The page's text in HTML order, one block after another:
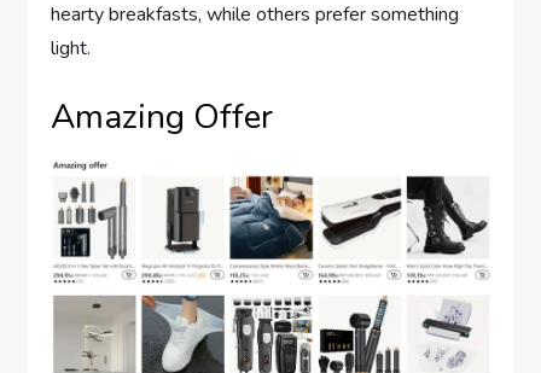
hearty breakfasts, while others prefer something
light.
Amazing Offer